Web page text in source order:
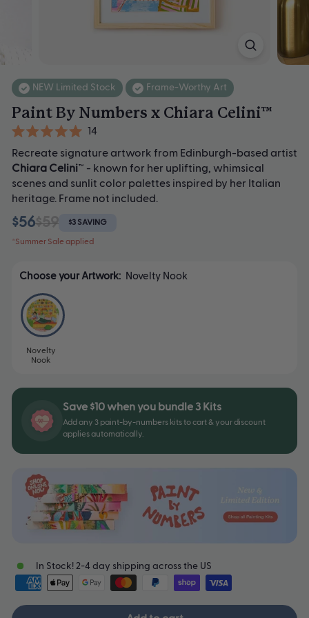
NEW Limited Stock Frame-Worthy Art
Paint By Numbers x Chiara Celini™
5.0
out
5
stars
14Click
scroll
to
reviews
Recreate signature artwork from Edinburgh-based artist
Chiara Celini™ - known for her uplifting, whimsical
scenes and sunlit color palettes inspired by her Italian
heritage. Frame not included.
$56$59 $3 SAVING
*Summer Sale applied
Choose your Artwork: Novelty Nook
Novelty
Nook
Save $10 when you bundle 3 Kits
Add any 3 paint-by-numbers kits to cart & your discount
applies automatically.
In Stock! 2-4 day shipping across the US